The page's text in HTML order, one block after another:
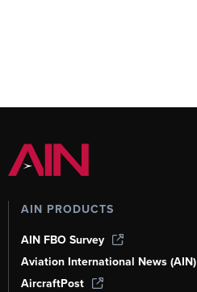
AIN PRODUCTS
AIN FBO Survey
Aviation International News (AIN)
AircraftPost